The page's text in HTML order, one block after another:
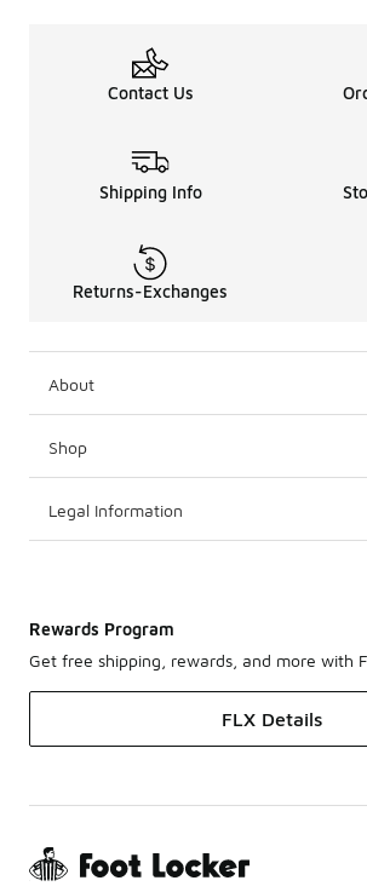
Contact Us
Shipping Info
Returns-Exchanges
About
Shop
Legal Information
Rewards Program
Get free shipping, rewards, and more with
FLX Details